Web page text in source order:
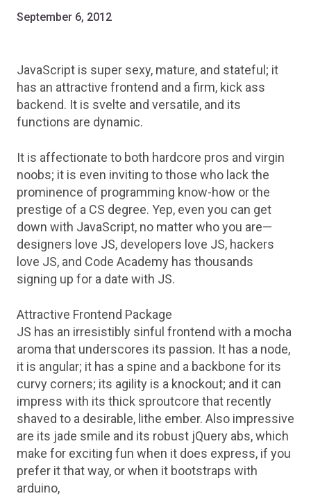
September 6, 2012
JavaScript is super sexy, mature, and stateful; it
has an attractive frontend and a firm, kick ass
backend. It is svelte and versatile, and its
functions are dynamic.
It is affectionate to both hardcore pros and virgin
noobs; it is even inviting to those who lack the
prominence of programming know-how or the
prestige of a CS degree. Yep, even you can get
down with JavaScript, no matter who you are—
designers love JS, developers love JS, hackers
love JS, and Code Academy has thousands
signing up for a date with JS.
Attractive Frontend Package
JS has an irresistibly sinful frontend with a mocha
aroma that underscores its passion. It has a node,
it is angular; it has a spine and a backbone for its
curvy corners; its agility is a knockout; and it can
impress with its thick sproutcore that recently
shaved to a desirable, lithe ember. Also impressive
are its jade smile and its robust jQuery abs, which
make for exciting fun when it does express, if you
prefer it that way, or when it bootstraps with
arduino,